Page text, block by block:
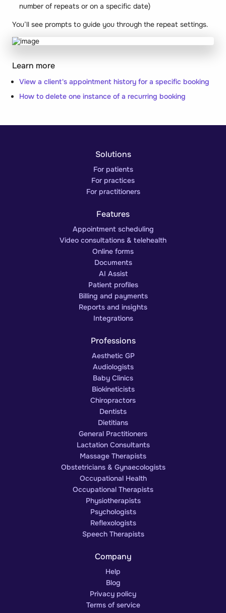
number of repeats or on a specific date)
You’ll see prompts to guide you through the repeat settings.
Learn more
View a client's appointment history for a specific booking
How to delete one instance of a recurring booking
Solutions
For patients
For practices
For practitioners
Features
Appointment scheduling
Video consultations & telehealth
Online forms
Documents
AI Assist
Patient profiles
Billing and payments
Reports and insights
Integrations
Professions
Aesthetic GP
Audiologists
Baby Clinics
Biokineticists
Chiropractors
Dentists
Dietitians
General Practitioners
Lactation Consultants
Massage Therapists
Obstetricians & Gynaecologists
Occupational Health
Occupational Therapists
Physiotherapists
Psychologists
Reflexologists
Speech Therapists
Company
Help
Blog
Privacy policy
Terms of service